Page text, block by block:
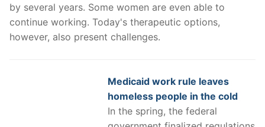
by several years. Some women are even able to
continue working. Today's therapeutic options,
however, also present challenges.
Medicaid work rule leaves
homeless people in the cold
In the spring, the federal